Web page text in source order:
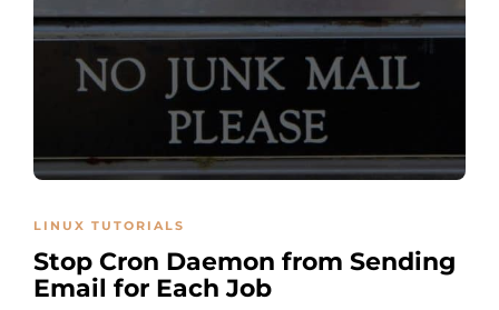
LINUX TUTORIALS
Stop Cron Daemon from Sending
Email for Each Job